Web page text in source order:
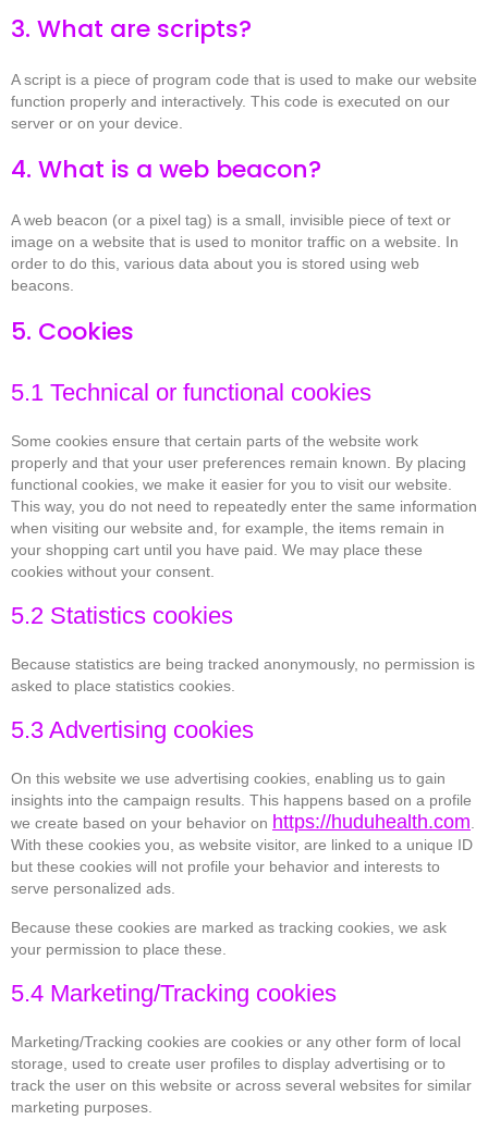
3. What are scripts?
A script is a piece of program code that is used to make our website
function properly and interactively. This code is executed on our
server or on your device.
4. What is a web beacon?
A web beacon (or a pixel tag) is a small, invisible piece of text or
image on a website that is used to monitor traffic on a website. In
order to do this, various data about you is stored using web
beacons.
5. Cookies
5.1 Technical or functional cookies
Some cookies ensure that certain parts of the website work
properly and that your user preferences remain known. By placing
functional cookies, we make it easier for you to visit our website.
This way, you do not need to repeatedly enter the same information
when visiting our website and, for example, the items remain in
your shopping cart until you have paid. We may place these
cookies without your consent.
5.2 Statistics cookies
Because statistics are being tracked anonymously, no permission is
asked to place statistics cookies.
5.3 Advertising cookies
On this website we use advertising cookies, enabling us to gain
insights into the campaign results. This happens based on a profile
we create based on your behavior on https://huduhealth.com
With these cookies you, as website visitor, are linked to a unique ID
but these cookies will not profile your behavior and interests to
serve personalized ads.
Because these cookies are marked as tracking cookies, we ask
your permission to place these.
5.4 Marketing/Tracking cookies
Marketing/Tracking cookies are cookies or any other form of local
storage, used to create user profiles to display advertising or to
track the user on this website or across several websites for similar
marketing purposes.